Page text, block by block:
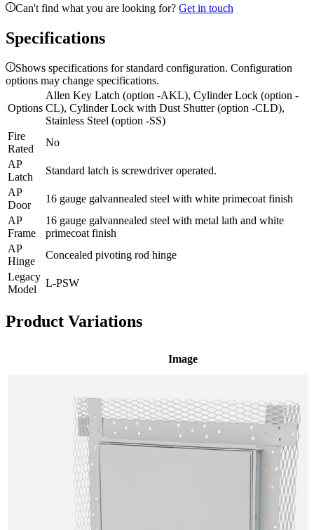
Can't find what you are looking for? Get in touch
Specifications
Shows specifications for standard configuration. Configuration
options may change specifications.
Options
Allen Key Latch (option -AKL), Cylinder Lock (option -
CL), Cylinder Lock with Dust Shutter (option -CLD),
Stainless Steel (option -SS)
Fire
Rated
No
AP
Latch
Standard latch is screwdriver operated.
AP
Door
16 gauge galvannealed steel with white primecoat finish
AP
Frame
16 gauge galvannealed steel with metal lath and white
primecoat finish
AP
Hinge
Concealed pivoting rod hinge
Legacy
Model
L-PSW
Product Variations
Image